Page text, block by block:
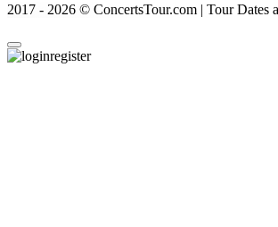
2017 - 2026 © ConcertsTour.com | Tour Dates